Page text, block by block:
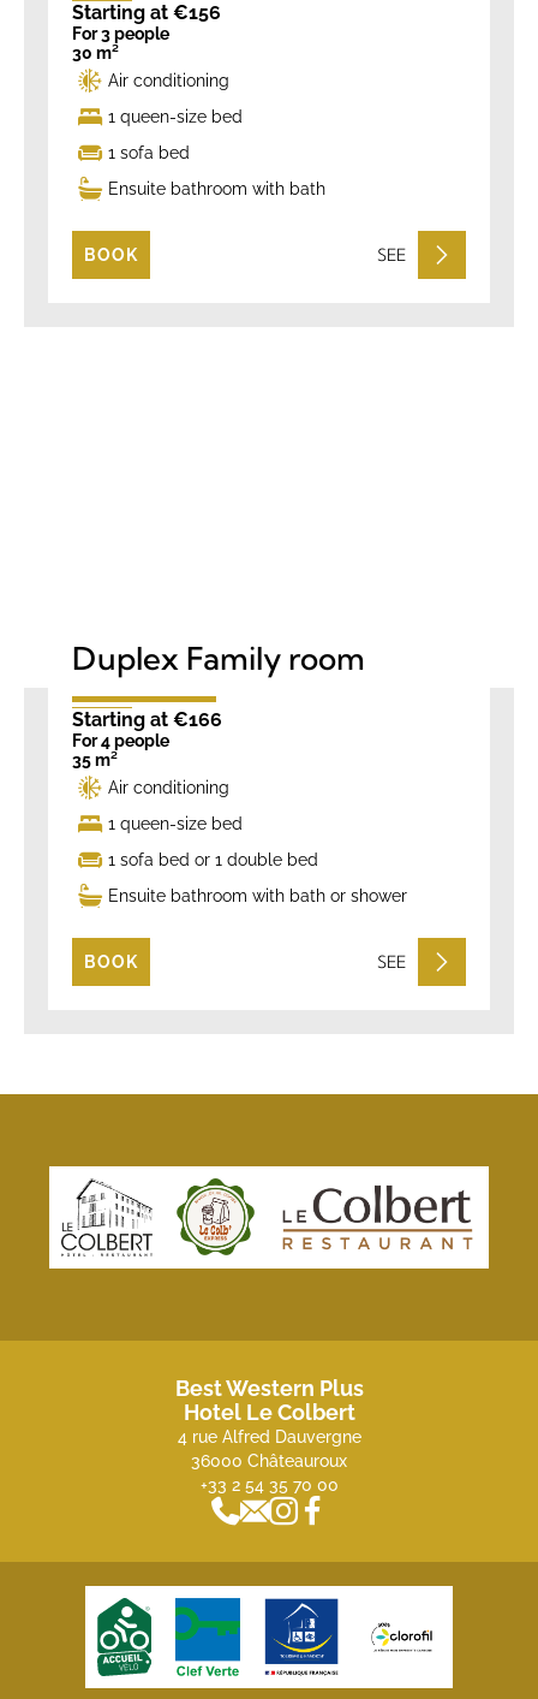
Starting at €156
For 3 people
30 m²
Air conditioning
1 queen-size bed
1 sofa bed
Ensuite bathroom with bath
BOOK SEE
Duplex Family room
Starting at €166
For 4 people
35 m²
Air conditioning
1 queen-size bed
1 sofa bed or 1 double bed
Ensuite bathroom with bath or shower
BOOK SEE
Best Western Plus
Hotel Le Colbert
4 rue Alfred Dauvergne
36000 Châteauroux
+33 2 54 35 70 00